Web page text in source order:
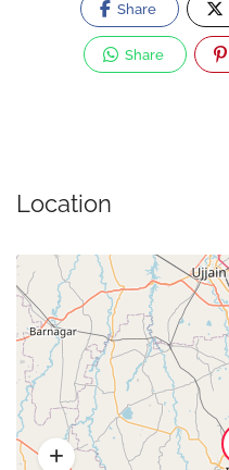
Share
Share
Location